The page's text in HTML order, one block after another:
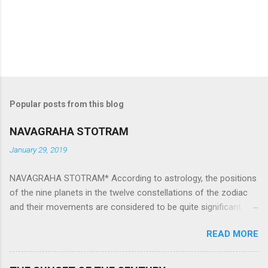
Popular posts from this blog
NAVAGRAHA STOTRAM
January 29, 2019
NAVAGRAHA STOTRAM* According to astrology, the positions
of the nine planets in the twelve constellations of the zodiac
and their movements are considered to be quite significant.
They play an important role in the activities, physical and
mental health and life of any individual. The unfavorable
READ MORE